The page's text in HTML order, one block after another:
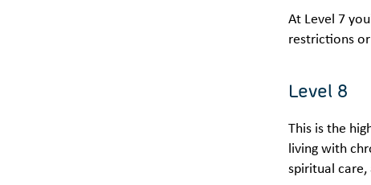
At Level 7
restrictions
Level 8
This is the
living with
spiritual care,